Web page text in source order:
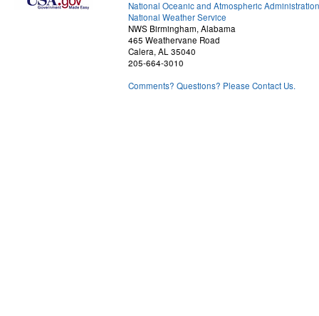
National Oceanic and Atmospheric Administration
National Weather Service
NWS Birmingham, Alabama
465 Weathervane Road
Calera, AL 35040
205-664-3010
Comments? Questions? Please Contact Us.